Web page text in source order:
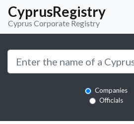
CyprusRegistry
Cyprus Corporate Registry
Companies
Officials